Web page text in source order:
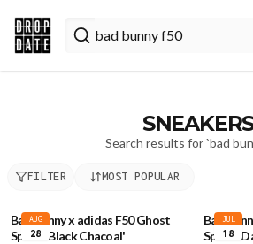
Search results for `bad
FILTER MOST POPULAR
AUG
28
Bad Bunny x adidas F50 Ghost
Sprint 'Black Chacoal'
JUL
18
Bad
Sprint